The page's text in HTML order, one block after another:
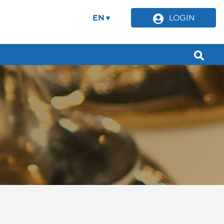
EN LOGIN